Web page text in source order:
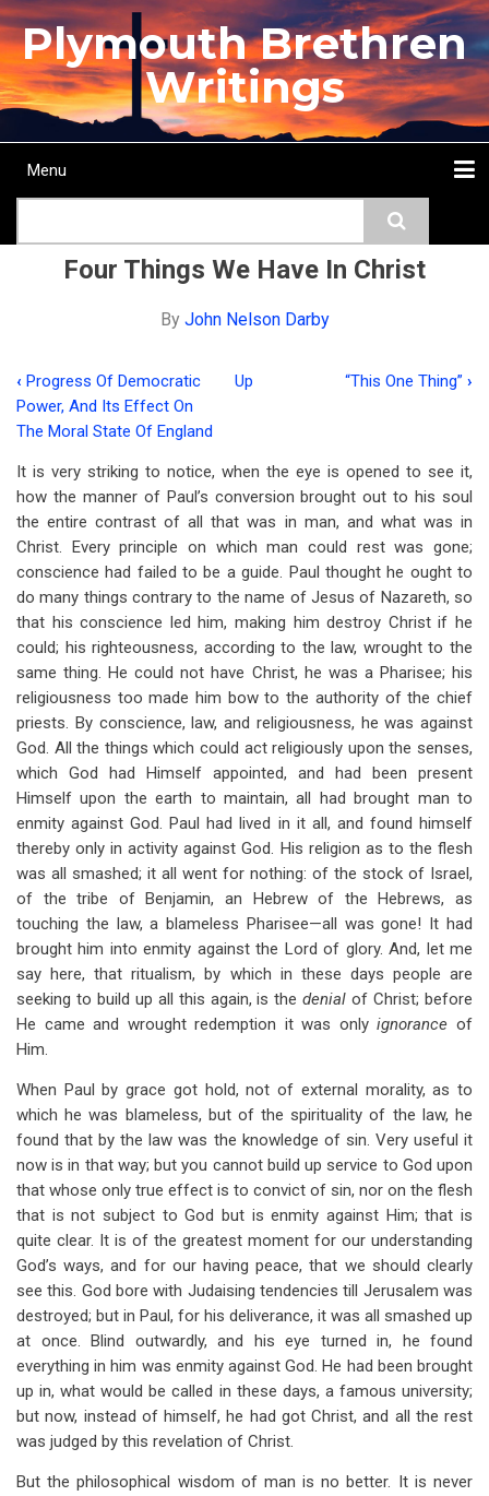
Skip
to
main
content
Plymouth Brethren
Writings
Main
Menu
Four Things We Have In Christ
By John Nelson Darby
Book
traversal
links
for
Four
Things
We
Have
In
Christ
‹ Progress Of Democratic
Power, And Its Effect On
The Moral State Of England
Up “This One Thing” ›
It is very striking to notice, when the eye is opened to see it,
how the manner of Paul’s conversion brought out to his soul
the entire contrast of all that was in man, and what was in
Christ. Every principle on which man could rest was gone;
conscience had failed to be a guide. Paul thought he ought to
do many things contrary to the name of Jesus of Nazareth, so
that his conscience led him, making him destroy Christ if he
could; his righteousness, according to the law, wrought to the
same thing. He could not have Christ, he was a Pharisee; his
religiousness too made him bow to the authority of the chief
priests. By conscience, law, and religiousness, he was against
God. All the things which could act religiously upon the senses,
which God had Himself appointed, and had been present
Himself upon the earth to maintain, all had brought man to
enmity against God. Paul had lived in it all, and found himself
thereby only in activity against God. His religion as to the flesh
was all smashed; it all went for nothing: of the stock of Israel,
of the tribe of Benjamin, an Hebrew of the Hebrews, as
touching the law, a blameless Pharisee—all was gone! It had
brought him into enmity against the Lord of glory. And, let me
say here, that ritualism, by which in these days people are
seeking to build up all this again, is thedenialof Christ; before
He came and wrought redemption it was onlyignoranceof
Him.
When Paul by grace got hold, not of external morality, as to
which he was blameless, but of the spirituality of the law, he
found that by the law was the knowledge of sin. Very useful it
now is in that way; but you cannot build up service to God upon
that whose only true effect is to convict of sin, nor on the flesh
that is not subject to God but is enmity against Him; that is
quite clear. It is of the greatest moment for our understanding
God’s ways, and for our having peace, that we should clearly
see this. God bore with Judaising tendencies till Jerusalem was
destroyed; but in Paul, for his deliverance, it was all smashed up
at once. Blind outwardly, and his eye turned in, he found
everything in him was enmity against God. He had been brought
up in, what would be called in these days, a famous university;
but now, instead of himself, he had got Christ, and all the rest
was judged by this revelation of Christ.
But the philosophical wisdom of man is no better. It is never